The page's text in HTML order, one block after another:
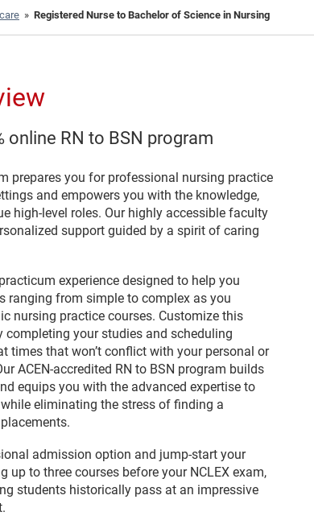
» Registered Nurse to Bachelor of Science in Nursing
online RN to BSN program
prepares you for professional nursing practice
and empowers you with the knowledge,
high-level roles. Our highly accessible faculty
support guided by a spirit of caring
experience designed to help you
ranging from simple to complex as you
nursing practice courses. Customize this
your studies and scheduling
times that won’t conflict with your personal or
ACEN-accredited RN to BSN program builds
equips you with the advanced expertise to
eliminating the stress of finding a
admission option and jump-start your
up to three courses before your NCLEX exam,
students historically pass at an impressive